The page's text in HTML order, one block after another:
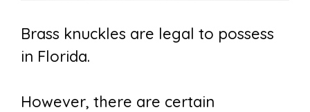
Brass knuckles are legal to possess
in Florida.
However, there are certain